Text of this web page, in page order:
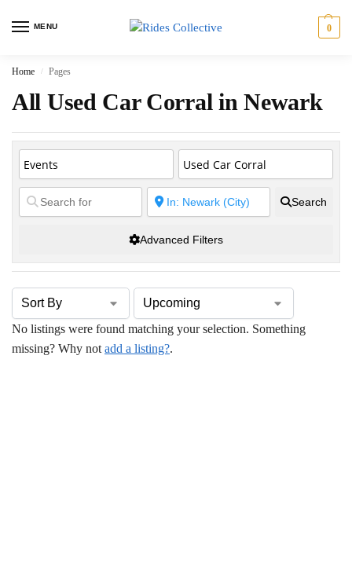
MENU 0
Home / Pages
All Used Car Corral in Newark
Search
Advanced Filters
No listings were found matching your selection. Something
missing? Why not add a listing?.